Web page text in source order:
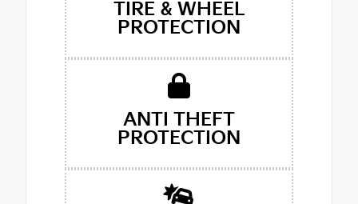
TIRE & WHEEL
PROTECTION
ANTI THEFT
PROTECTION